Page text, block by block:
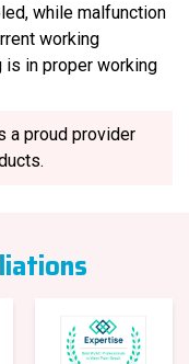
while malfunction
working
is in proper working
a proud provider